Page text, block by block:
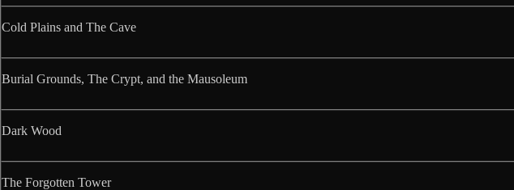
Cold Plains and The Cave
Burial Grounds, The Crypt, and the Mausoleum
Dark Wood
The Forgotten Tower